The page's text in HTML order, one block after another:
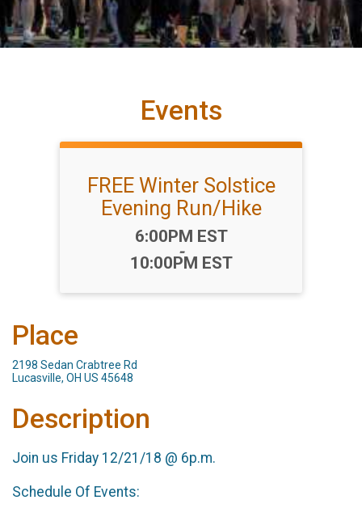
Events
FREE Winter Solstice
Evening Run/Hike
Time:
6:00PM EST
-
10:00PM EST
Place
2198 Sedan Crabtree Rd
Lucasville, OH US 45648
Description
Join us Friday 12/21/18 @ 6p.m.
Schedule Of Events: